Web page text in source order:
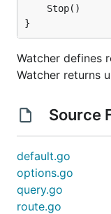
}
Watcher defines
Watcher returns
Source
default.go
options.go
query.go
route.go